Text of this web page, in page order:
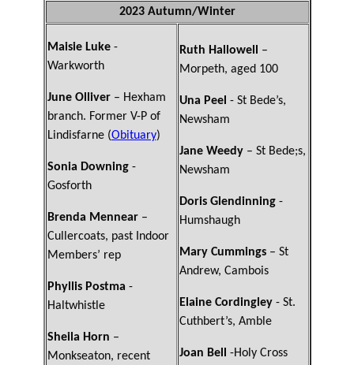
2023 Autumn/Winter
Maisie Luke -
Warkworth
June Olliver– Hexham
branch. Former V-P of
Lindisfarne (Obituary)
Sonia Downing-
Gosforth
Brenda Mennear–
Cullercoats, past Indoor
Members’ rep
Phyllis Postma -
Haltwhistle
Sheila Horn –
Monkseaton, recent
Ruth Hallowell –
Morpeth, aged 100
Una Peel - St Bede’s,
Newsham
Jane Weedy– St Bede;s,
Newsham
Doris Glendinning -
Humshaugh
Mary Cummings– St
Andrew, Cambois
Elaine Cordingley- St.
Cuthbert’s, Amble
Joan Bell -Holy Cross